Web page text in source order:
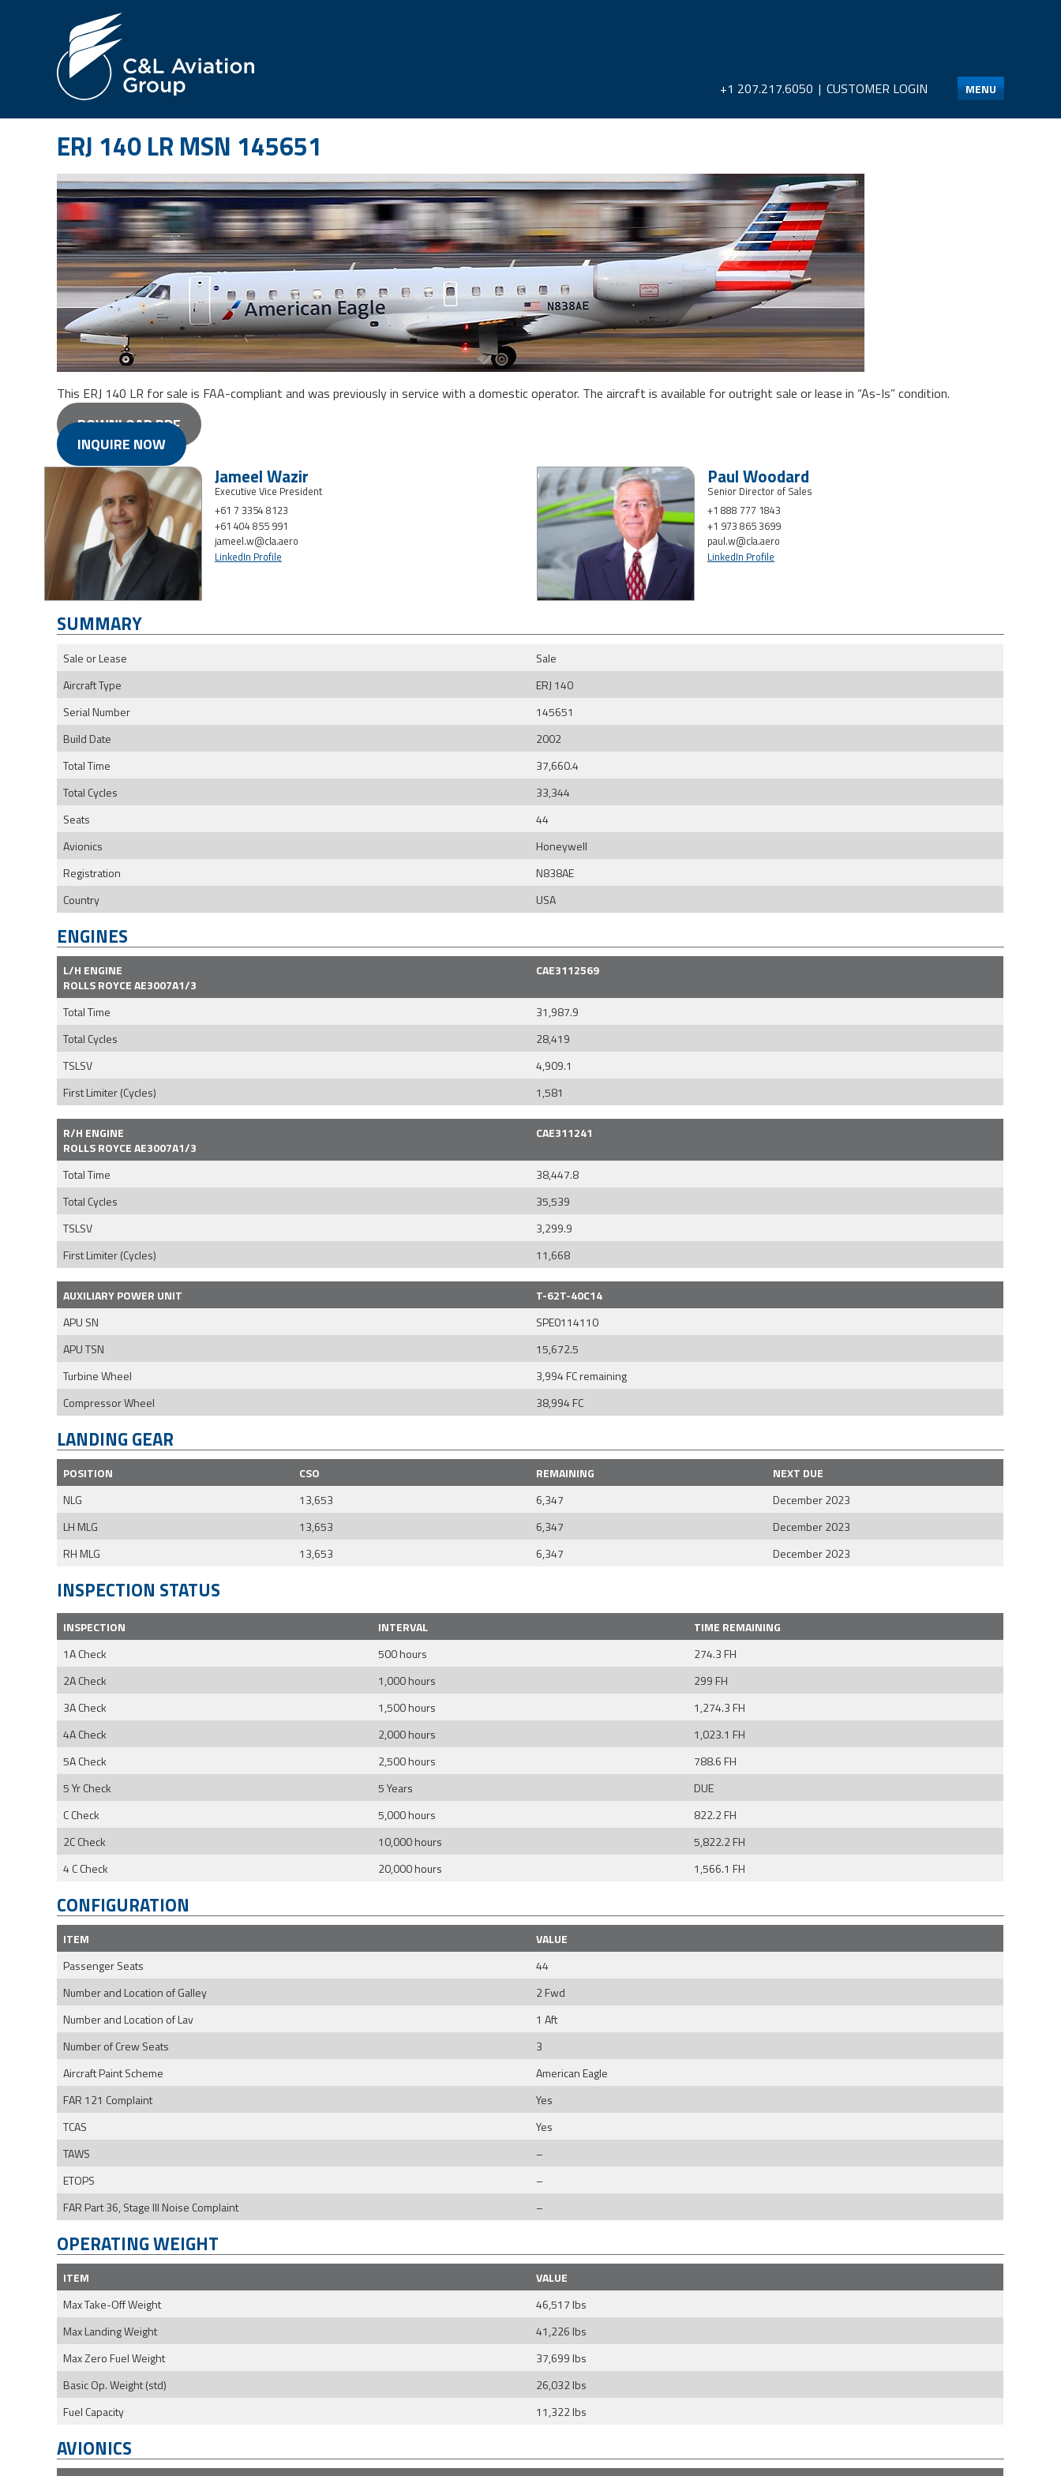
+1 207.217.6050 | CUSTOMER LOGIN MENU
ERJ 140 LR MSN 145651
This ERJ 140 LR for sale is FAA-compliant and was previously in service with a domestic operator. The aircraft is available for outright sale or lease in “As-Is” condition.
DOWNLOAD PDF
INQUIRE NOW
Jameel Wazir
Executive Vice President
+61 7 3354 8123
+61 404 855 991
jameel.w@cla.aero
LinkedIn Profile
Paul Woodard
Senior Director of Sales
+1 888 777 1843
+1 973 865 3699
paul.w@cla.aero
LinkedIn Profile
SUMMARY
Sale or Lease
Sale
Aircraft Type
ERJ 140
Serial Number
145651
Build Date
2002
Total Time
37,660.4
Total Cycles
33,344
Seats
44
Avionics
Honeywell
Registration
N838AE
Country
USA
ENGINES
L/H ENGINE
ROLLS ROYCE AE3007A1/3
CAE3112569
Total Time
31,987.9
Total Cycles
28,419
TSLSV
4,909.1
First Limiter (Cycles)
1,581
R/H ENGINE
ROLLS ROYCE AE3007A1/3
CAE311241
Total Time
38,447.8
Total Cycles
35,539
TSLSV
3,299.9
First Limiter (Cycles)
11,668
AUXILIARY POWER UNIT
T-62T-40C14
APU SN
SPE0114110
APU TSN
15,672.5
Turbine Wheel
3,994 FC remaining
Compressor Wheel
38,994 FC
LANDING GEAR
POSITION CSO REMAINING
NEXT DUE
NLG
13,653 6,347
December 2023
LH MLG
13,653 6,347
December 2023
RH MLG
13,653 6,347 December 2023
INSPECTION STATUS
INSPECTION INTERVAL
TIME REMAINING
1A Check
500 hours
274.3 FH
2A Check
1,000 hours
299 FH
3A Check
1,500 hours
1,274.3 FH
4A Check
2,000 hours
1,023.1 FH
5A Check
2,500 hours
788.6 FH
5 Yr Check
5 Years
DUE
C Check
5,000 hours
822.2 FH
2C Check
10,000 hours
5,822.2 FH
4 C Check
20,000 hours 1,566.1 FH
CONFIGURATION
ITEM
VALUE
Passenger Seats
44
Number and Location of Galley
2 Fwd
Number and Location of Lav
1 Aft
Number of Crew Seats
3
Aircraft Paint Scheme
American Eagle
FAR 121 Complaint
Yes
TCAS
Yes
TAWS
–
ETOPS
–
FAR Part 36, Stage III Noise Complaint
–
OPERATING WEIGHT
ITEM
VALUE
Max Take-Off Weight
46,517 lbs
Max Landing Weight
41,226 lbs
Max Zero Fuel Weight
37,699 lbs
Basic Op. Weight (std)
26,032 lbs
Fuel Capacity
11,322 lbs
AVIONICS